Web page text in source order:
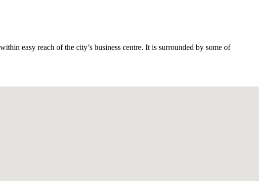
easy reach of the city’s business centre. It is surrounded by some of